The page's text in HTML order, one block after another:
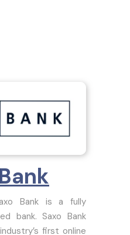
Bank is a fully
bank. Saxo Bank
first online